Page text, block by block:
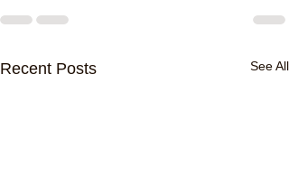
Recent Posts See All